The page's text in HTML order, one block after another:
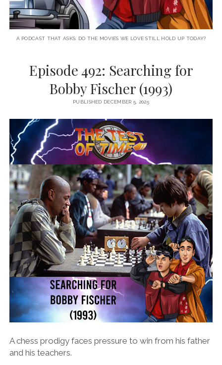
A PODCAST THAT ASKS: DO THE MOVIES WE LOVE STILL HOLD UP TODAY?
Episode 492: Searching for
Bobby Fischer (1993)
PUBLISHED DECEMBER 5, 2025
A chess prodigy faces pressure to win from his father
and his teachers.